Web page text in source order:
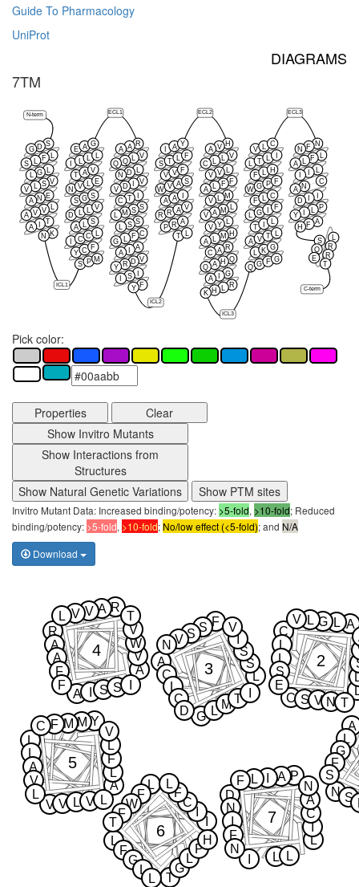
Guide To Pharmacology
UniProt
DIAGRAMS
7TM
ICL1
ECL1
ICL2
ECL2
ICL3
ECL3
N-term
C-term
S
D
G
F
L
S
G
L
V
S
L
V
E
N
A
L
V
V
A
T
I
A
K
N
S P M
Y C F
C C L
A L S
D
L V
S G S
N V
E
T A V
L L
E A G R
A
A
V
L
Q
Q
D
N
V
D
V
I
T
C
S
S
M
L
S
S
C
F
L
G
A
I
A
V
D
R
Y
I
S
F
Y
T L
P R A
R R A V
A A I
W V A S
V V F
S T L F
A Y H
V
A
V
L
L
C
V
V
F
F
L
A
M
V
L
M
A
V
Y
V
H
M
L
A
R
A
C
Q
H
A
Q
G
A
R
L
H
K
Q G F G
K G
A V T L
T I
L G I F
F
C
W G P F
F
H
T L
V L C N
F
N
F
L
A
C
N
A
I
D
P
L
Y
A
F
H
S
Q
E
L
R
R
T
Pick color:
Properties
Clear
Show Invitro Mutants
Show Interactions from
Structures
Show Natural Genetic Variations
Show PTM sites
Invitro Mutant Data: Increased binding/potency: >5-fold, >10-fold; Reduced
binding/potency: >5-fold, >10-fold;No/low effect (<5-fold); and N/A
Download
A
N
L
S
G
F
S
C
C
A
L
S
L
L
V
G
S
N
L
E
T
V
2
A
G
L
F
C
L
S
S
L
M
S
S
C T
I
V
D
V
N
3
A
R
R
A
V
A
A W
V
A
S
V
V
F
S
T
L
F
4
Y
L
V
A
M
L
V
L
M
A
L
F
F
V
V
L
C
L L
V
5
T
I
L
L
G
I
F
F
L
C
W
G
P
F
F
L
H
L
T
L
6
L
P
D
I
A
N C
I
L
A
L
F
L
N
F
N
7